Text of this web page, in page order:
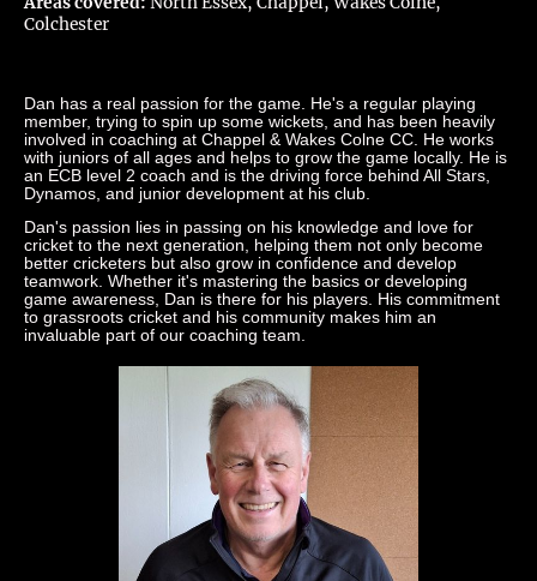
Colchester
Dan has a real passion for the game. He's a regular playing
member, trying to spin up some wickets, and has been heavily
involved in coaching at Chappel & Wakes Colne CC. He works
with juniors of all ages and helps to grow the game locally. He is
an ECB level 2 coach and is the driving force behind All Stars,
Dynamos, and junior development at his club.
Dan's passion lies in passing on his knowledge and love for
cricket to the next generation, helping them not only become
better cricketers but also grow in confidence and develop
teamwork. Whether it's mastering the basics or developing
game awareness, Dan is there for his players. His commitment
to grassroots cricket and his community makes him an
invaluable part of our coaching team.